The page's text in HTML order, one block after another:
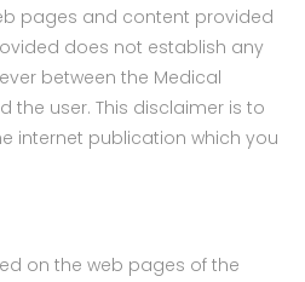
pages and content provided
does not establish any
between the Medical
the user. This disclaimer is to
internet publication which you
on the web pages of the